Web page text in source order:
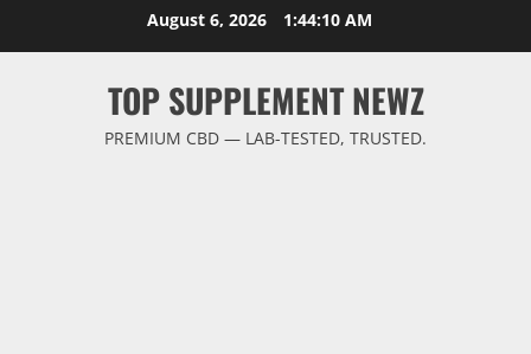
August 6, 2026 1:44:11 AM
TOP SUPPLEMENT NEWZ
PREMIUM CBD — LAB-TESTED, TRUSTED.